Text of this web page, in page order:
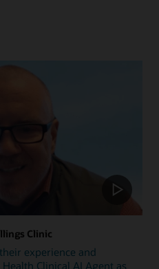
Clinic
experience and
Clinical AI Agent as